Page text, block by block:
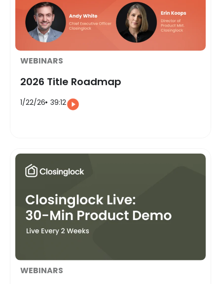
WEBINARS
2026 Title Roadmap
1/22/26 39:12
WEBINARS